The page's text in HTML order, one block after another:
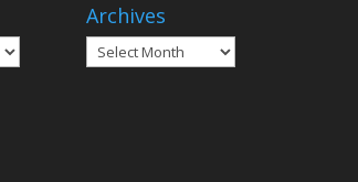
Archives
Archives